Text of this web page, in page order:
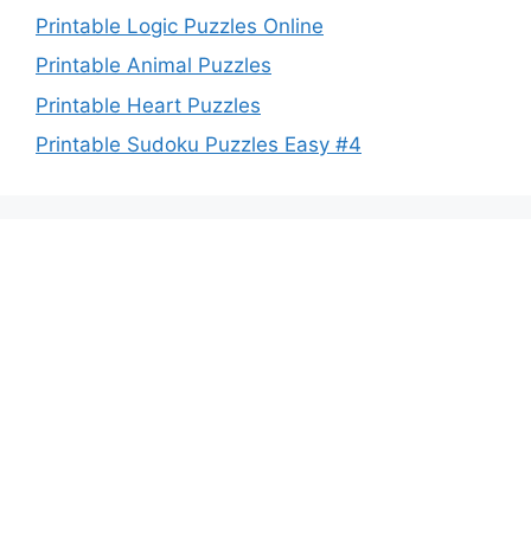
Printable Logic Puzzles Online
Printable Animal Puzzles
Printable Heart Puzzles
Printable Sudoku Puzzles Easy #4